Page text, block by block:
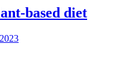
based diet